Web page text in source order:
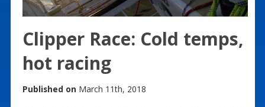
Clipper Race: Cold temps,
hot racing
Published on March 11th, 2018